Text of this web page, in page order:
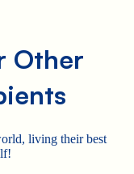
Other
living their best